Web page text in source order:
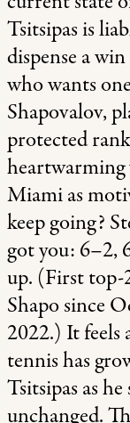
Tsitsipas is
dispense a
who wants
Shapovalov,
protected
Miami as
keep going?
got you: 6–2,
up. (First
Shapo since
2022.) It feels
tennis has
Tsitsipas as
unchanged.